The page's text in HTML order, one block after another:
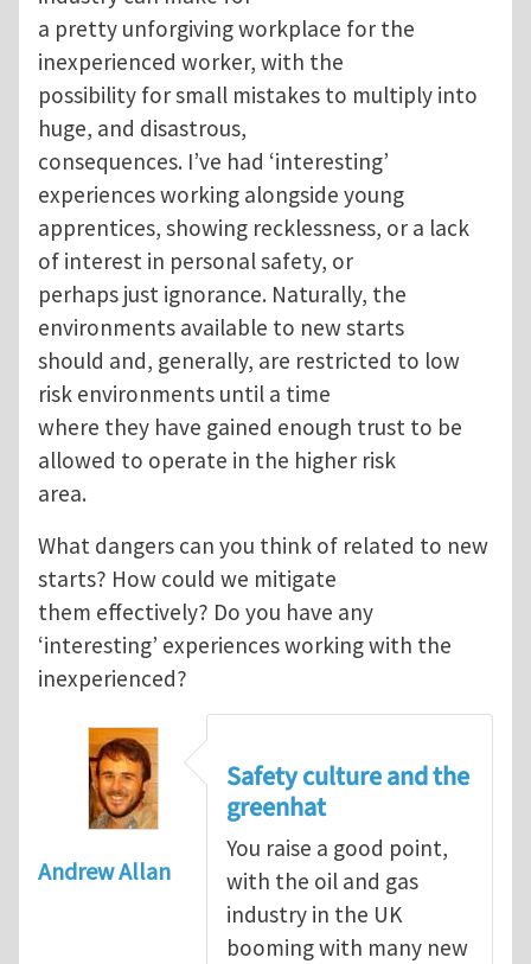
a pretty unforgiving workplace for the
inexperienced worker, with the
possibility for small mistakes to multiply into
huge, and disastrous,
consequences. I’ve had ‘interesting’
experiences working alongside young
apprentices, showing recklessness, or a lack
of interest in personal safety, or
perhaps just ignorance. Naturally, the
environments available to new starts
should and, generally, are restricted to low
risk environments until a time
where they have gained enough trust to be
allowed to operate in the higher risk
area.
What dangers can you think of related to new
starts? How could we mitigate
them effectively? Do you have any
‘interesting’ experiences working with the
inexperienced?
Andrew Allan
Safety culture and the
greenhat
You raise a good point,
with the oil and gas
industry in the UK
booming with many new